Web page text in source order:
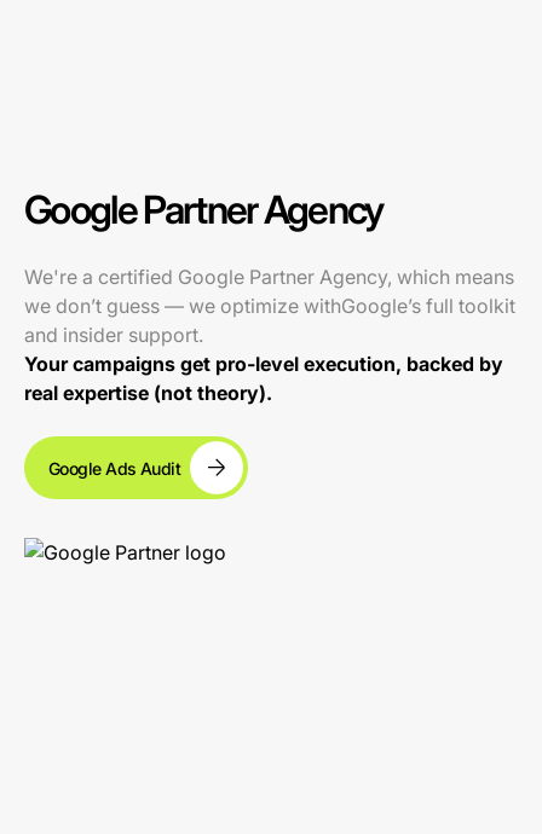
Google Partner Agency
We're a certified Google Partner Agency, which means
we don’t guess — we optimize withGoogle’s full toolkit
and insider support.
Your campaigns get pro-level execution, backed by
real expertise (not theory).
Google Ads Audit